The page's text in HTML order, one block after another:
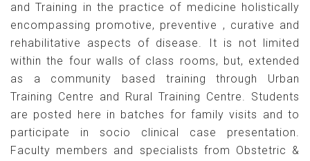
and Training in the practice of medicine holistically
encompassing promotive, preventive , curative and
rehabilitative aspects of disease. It is not limited
within the four walls of class rooms, but, extended
as a community based training through Urban
Training Centre and Rural Training Centre. Students
are posted here in batches for family visits and to
participate in socio clinical case presentation.
Faculty members and specialists from Obstetric &